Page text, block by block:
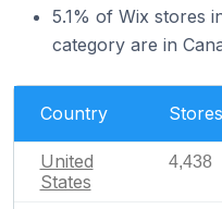
5.1% of Wix stores
category are in
Country Stores
United
States
4,438